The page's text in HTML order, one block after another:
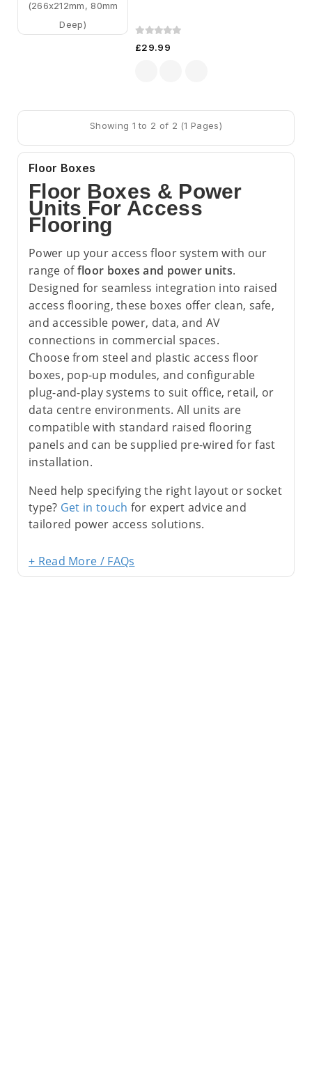
£29.99
Showing 1 to 2 of 2 (1 Pages)
Floor Boxes
Floor Boxes & Power
Units For Access
Flooring
Power up your access floor system with our
range offloor boxes and power units.
Designed for seamless integration into raised
access flooring, these boxes offer clean, safe,
and accessible power, data, and AV
connections in commercial spaces.
Choose from steel and plastic access floor
boxes, pop-up modules, and configurable
plug-and-play systems to suit office, retail, or
data centre environments. All units are
compatible with standard raised flooring
panels and can be supplied pre-wired for fast
installation.
Need help specifying the right layout or socket
type? Get in touch for expert advice and
tailored power access solutions.
+ Read More / FAQs